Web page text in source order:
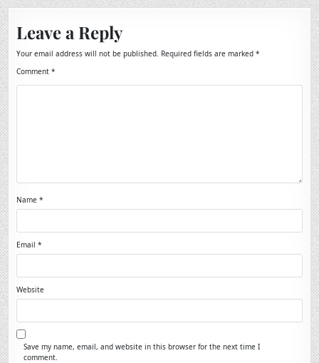
Leave a Reply
Your email address will not be published. Required fields are marked*
Comment*
Name*
Email*
Website
Save my name, email, and website in this browser for the next time I
comment.